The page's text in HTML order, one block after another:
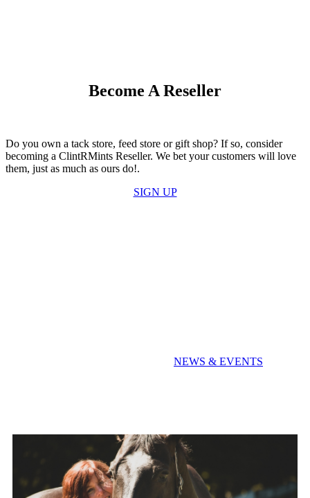
Become A Reseller
Do you own a tack store, feed store or gift shop? If so, consider
becoming a ClintRMints Reseller. We bet your customers will love
them, just as much as ours do!.
SIGN UP
NEWS & EVENTS